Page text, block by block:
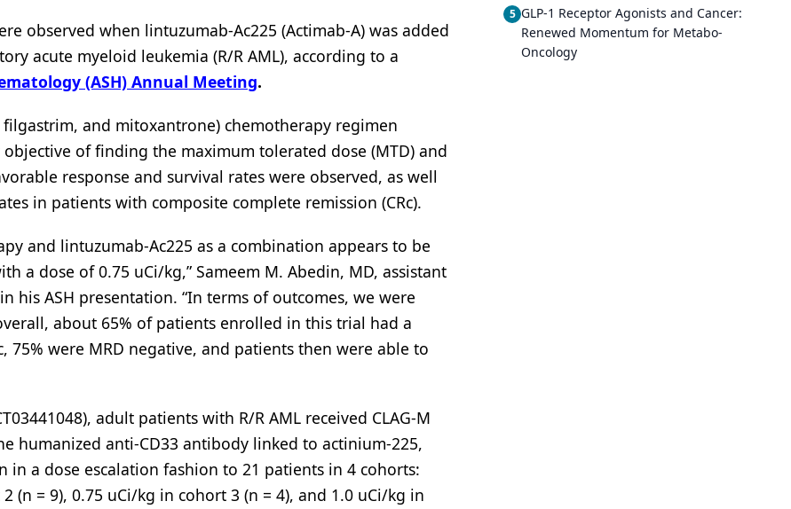
observed when lintuzumab-Ac225 (Actimab-A) was added
acute myeloid leukemia (R/R AML), according to a
(ASH) Annual Meeting.
and mitoxantrone) chemotherapy regimen
of finding the maximum tolerated dose (MTD) and
response and survival rates were observed, as well
in patients with composite complete remission (CRc).
and lintuzumab-Ac225 as a combination appears to be
a dose of 0.75 uCi/kg,” Sameem M. Abedin, MD, assistant
his ASH presentation. “In terms of outcomes, we were
about 65% of patients enrolled in this trial had a
75% were MRD negative, and patients then were able to
adult patients with R/R AML received CLAG-M
humanized anti-CD33 antibody linked to actinium-225,
a dose escalation fashion to 21 patients in 4 cohorts:
(n = 9), 0.75 uCi/kg in cohort 3 (n = 4), and 1.0 uCi/kg in
5 GLP-1 Receptor Agonists and Cancer:
Renewed Momentum for Metabo-
Oncology